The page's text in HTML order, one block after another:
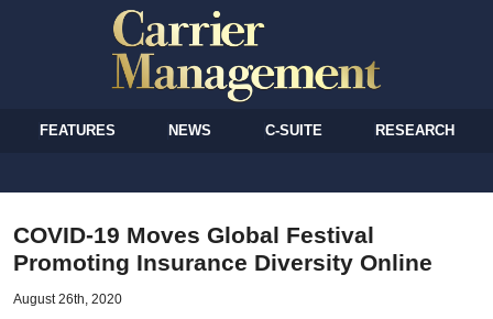
FEATURES NEWS C-SUITE RESEARCH
COVID-19 Moves Global Festival
Promoting Insurance Diversity Online
August 26th, 2020